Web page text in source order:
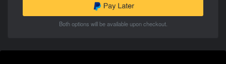
Both options will be available upon checkout.